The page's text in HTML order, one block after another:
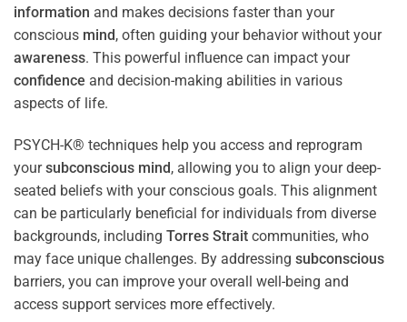
information and makes decisions faster than your
conscious mind, often guiding your behavior without your
awareness. This powerful influence can impact your
confidence and decision-making abilities in various
aspects of life.
PSYCH-K® techniques help you access and reprogram
yoursubconscious mind, allowing you to align your deep-
seated beliefs with your conscious goals. This alignment
can be particularly beneficial for individuals from diverse
backgrounds, including Torres Strait communities, who
may face unique challenges. By addressing subconscious
barriers, you can improve your overall well-being and
access support services more effectively.